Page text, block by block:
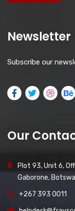
Newsletter
Subscribe our
Our
Plot 93, Unit 6,
Gaborone,
+267 393 0011